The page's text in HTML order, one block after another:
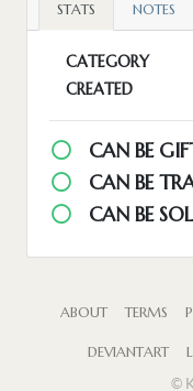
STATS NOTES
CATEGORY
CREATED
CAN BE
CAN BE
CAN BE
ABOUT TERMS
DEVIANTART
©